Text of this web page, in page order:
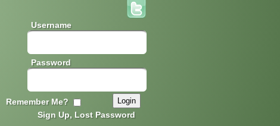
Username
Password
Remember Me?
Sign Up, Lost Password